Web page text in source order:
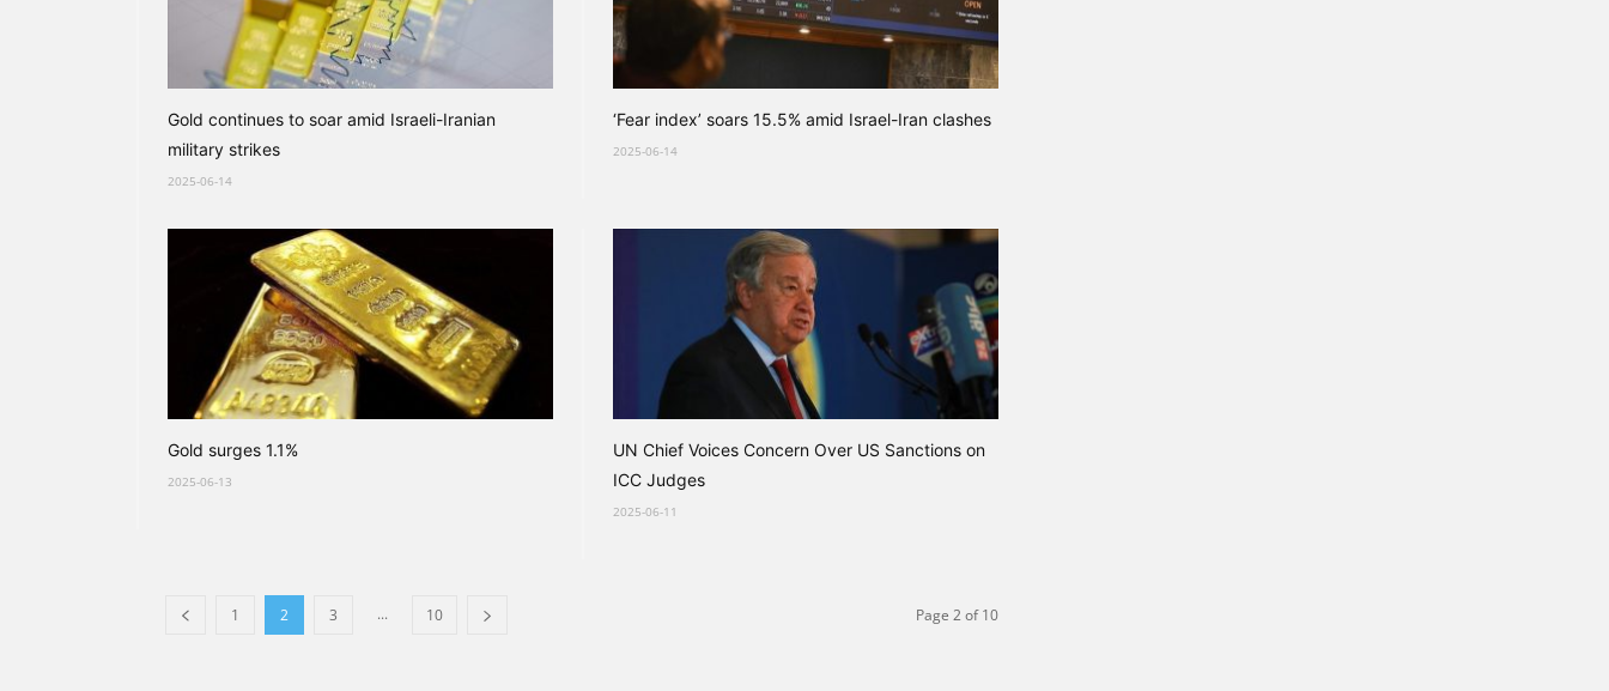
Gold continues to soar amid Israeli-Iranian
military strikes
2025-06-14
‘Fear index’ soars 15.5% amid Israel-Iran clashes
2025-06-14
Gold surges 1.1%
2025-06-13
UN Chief Voices Concern Over US Sanctions on
ICC Judges
2025-06-11
1 2 3 ... 10 Page 2 of 10